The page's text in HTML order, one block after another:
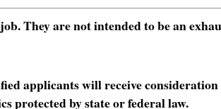
They are not intended to be an
applicants will receive
protected by state or federal law.